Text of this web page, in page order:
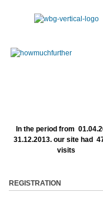
In the period from
31.12.2013. our site had
visits
REGISTRATION